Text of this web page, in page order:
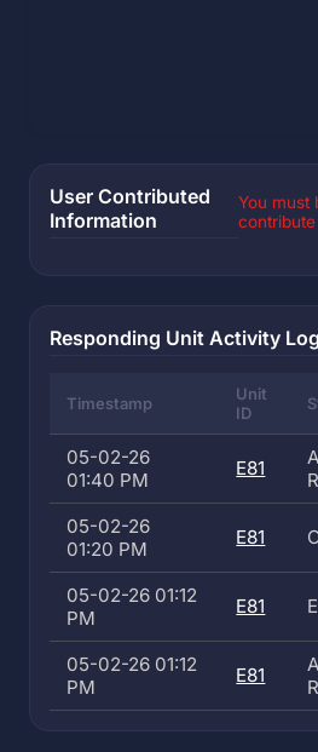
User Contributed
Information
You must
Responding Unit Activity
Timestamp
Unit
ID
05-02-26
01:40 PM
E81
05-02-26
01:20 PM
E81
05-02-26 01:12
PM
E81
05-02-26 01:12
PM
E81